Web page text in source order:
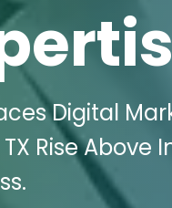
Digital
Rise Above